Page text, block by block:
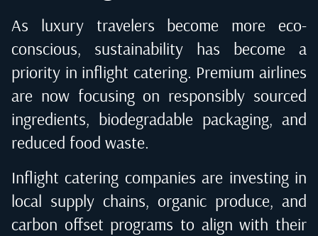
As luxury travelers become more eco-
conscious, sustainability has become a
priority in inflight catering. Premium airlines
are now focusing on responsibly sourced
ingredients, biodegradable packaging, and
reduced food waste.
Inflight catering companies are investing in
local supply chains, organic produce, and
carbon offset programs to align with their